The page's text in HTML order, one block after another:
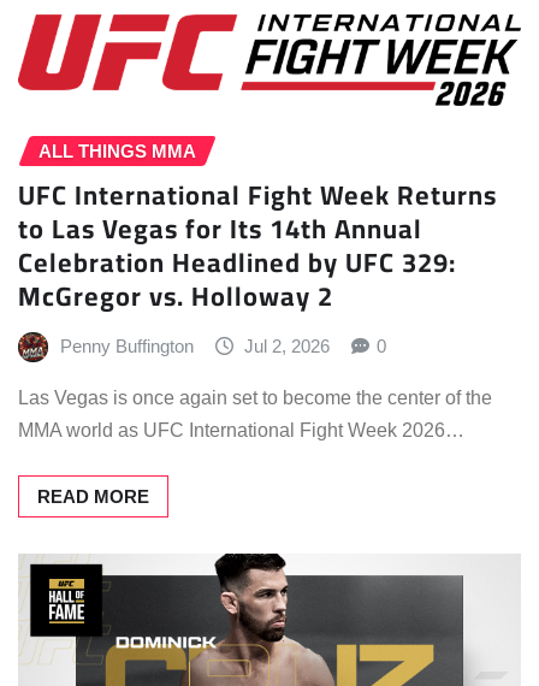
ALL THINGS MMA
UFC International Fight Week Returns
to Las Vegas for Its 14th Annual
Celebration Headlined by UFC 329:
McGregor vs. Holloway 2
Penny Buffington Jul 2, 2026 0
Las Vegas is once again set to become the center of the
MMA world as UFC International Fight Week 2026…
READ MORE